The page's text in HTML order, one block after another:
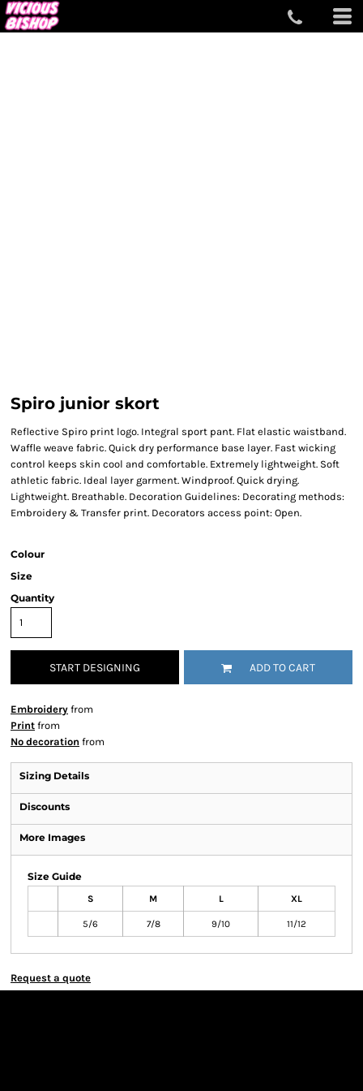
Spiro junior skort
Reflective Spiro print logo. Integral sport pant. Flat elastic waistband.
Waffle weave fabric. Quick dry performance base layer. Fast wicking
control keeps skin cool and comfortable. Extremely lightweight. Soft
athletic fabric. Ideal layer garment. Windproof. Quick drying.
Lightweight. Breathable. Decoration Guidelines: Decorating methods:
Embroidery & Transfer print. Decorators access point: Open.
Colour
Size
Quantity
START DESIGNING ADD TO CART
Embroidery from
Print from
No decoration from
Sizing Details
Discounts
More Images
Size Guide
S M L XL
5/6 7/8 9/10 11/12
Request a quote